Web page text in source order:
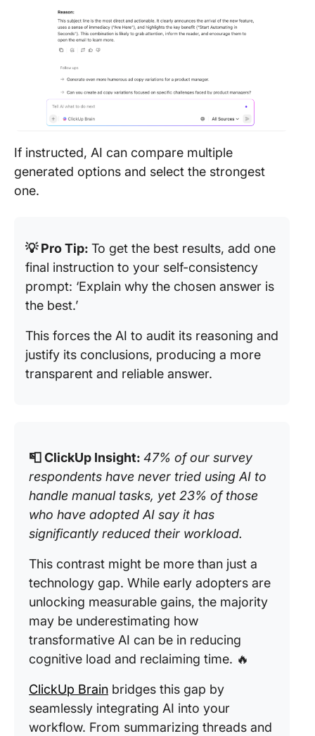
If instructed, AI can compare multiple
generated options and select the strongest
one.
💡 Pro Tip: To get the best results, add one
final instruction to your self-consistency
prompt: ‘Explain why the chosen answer is
the best.’
This forces the AI to audit its reasoning and
justify its conclusions, producing a more
transparent and reliable answer.
📮 ClickUp Insight: 47% of our survey
respondents have never tried using AI to
handle manual tasks, yet 23% of those
who have adopted AI say it has
significantly reduced their workload.
This contrast might be more than just a
technology gap. While early adopters are
unlocking measurable gains, the majority
may be underestimating how
transformative AI can be in reducing
cognitive load and reclaiming time. 🔥
ClickUp Brain bridges this gap by
seamlessly integrating AI into your
workflow. From summarizing threads and